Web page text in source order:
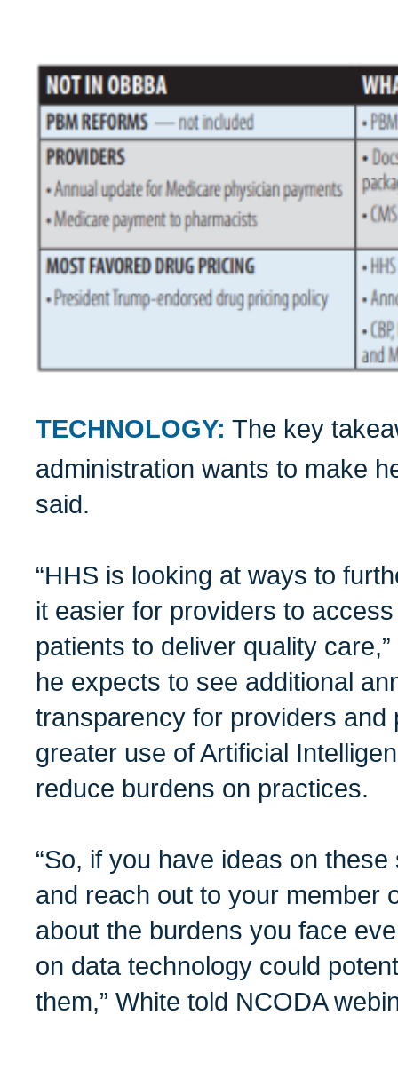
TECHNOLOGY: The key
administration wants to make
said.
“HHS is looking at ways to
it easier for providers to
patients to deliver quality
he expects to see additional
transparency for providers and
greater use of Artificial
reduce burdens on practices.
“So, if you have ideas on
and reach out to your member
about the burdens you face
on data technology could
them,” White told NCODA